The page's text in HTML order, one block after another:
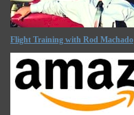
Flight Training with Rod Machado